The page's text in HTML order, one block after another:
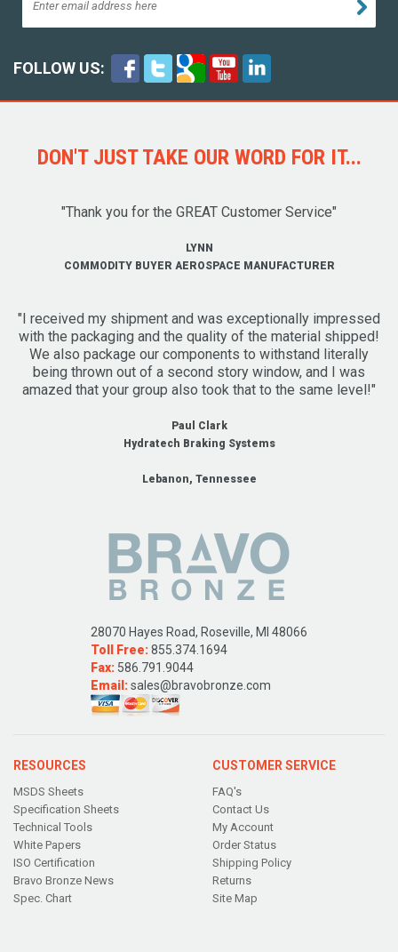
FOLLOW US:
DON'T JUST TAKE OUR WORD FOR IT...
"Thank you for the GREAT Customer Service"
LYNN
COMMODITY BUYER AEROSPACE MANUFACTURER
"I received my shipment and was exceptionally impressed
with the packaging and the quality of the material shipped!
We also package our components to withstand literally
being thrown out of a second story window, and I was
amazed that your group also took that to the same level!"
Paul Clark
Hydratech Braking Systems
Lebanon, Tennessee
28070 Hayes Road, Roseville, MI 48066
Toll Free:855.374.1694
Fax: 586.791.9044
Email:sales@bravobronze.com
RESOURCES
MSDS Sheets
Specification Sheets
Technical Tools
White Papers
ISO Certification
Bravo Bronze News
Spec. Chart
CUSTOMER SERVICE
FAQ's
Contact Us
My Account
Order Status
Shipping Policy
Returns
Site Map